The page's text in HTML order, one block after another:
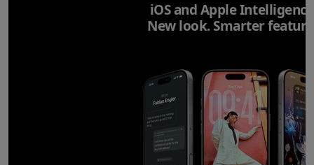
iOS and Apple
New look. Smarter